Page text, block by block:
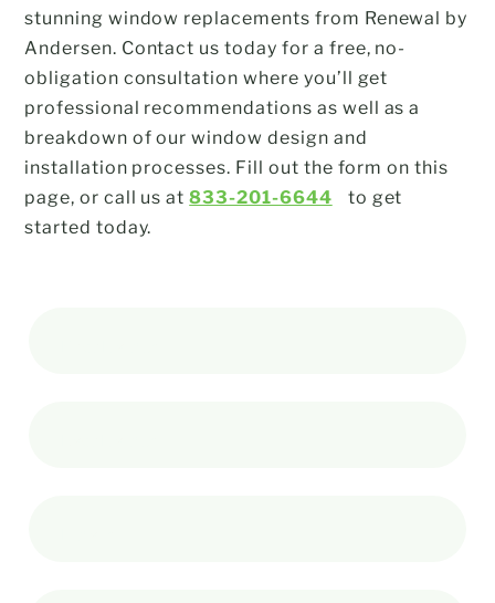
stunning window replacements from Renewal by
Andersen. Contact us today for a free, no-
obligation consultation where you’ll get
professional recommendations as well as a
breakdown of our window design and
installation processes. Fill out the form on this
page, or call us at833-201-6644
to get
started today.